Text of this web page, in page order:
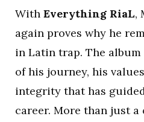
With Everything RiaL,
again proves why he
in Latin trap. The
of his journey, his
integrity that has
career. More than just